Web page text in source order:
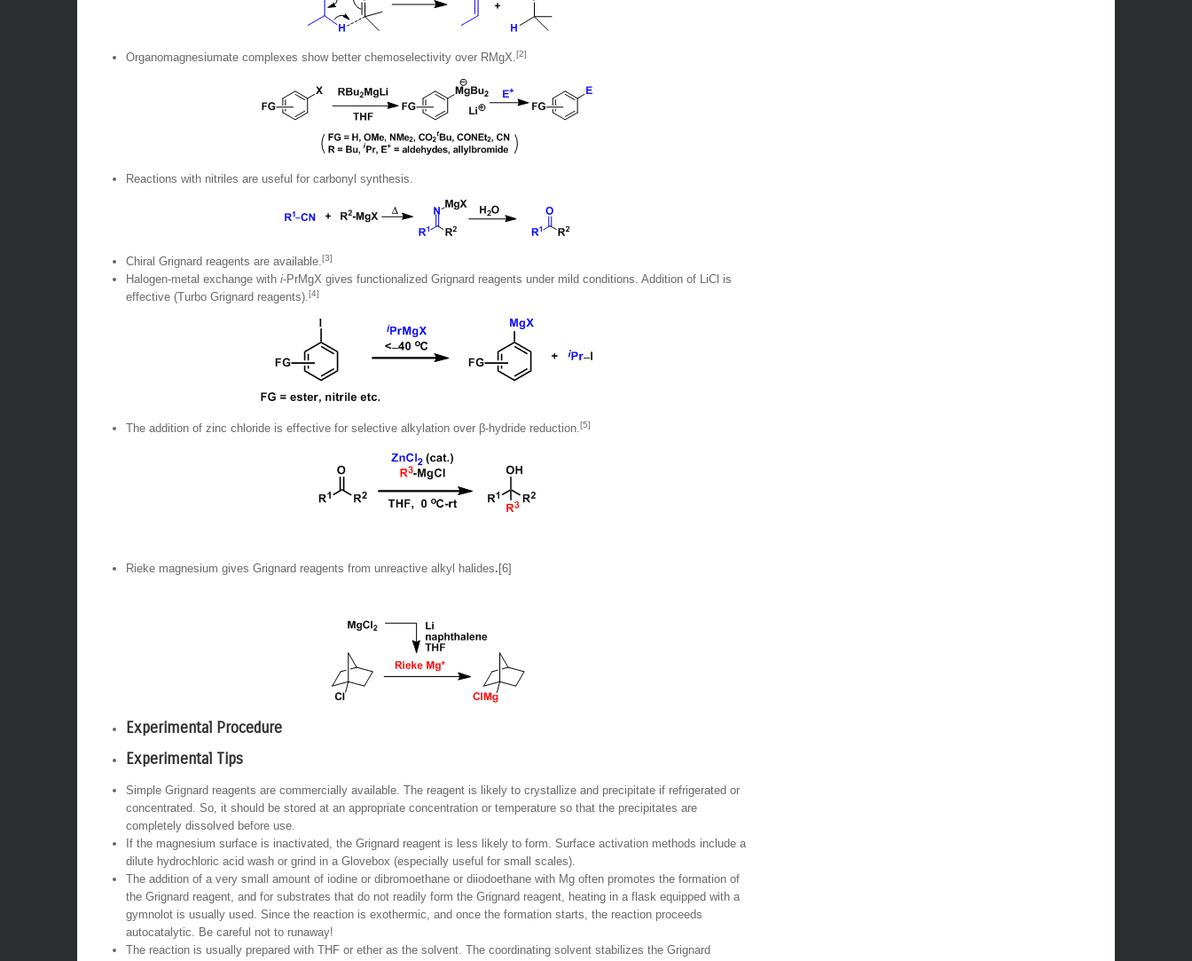
Organomagnesiumate complexes show better chemoselectivity over RMgX.[2]
Reactions with nitriles are useful for carbonyl synthesis.
Chiral Grignard reagents are available.[3]
Halogen-metal exchange with i-PrMgX gives functionalized Grignard reagents under mild conditions. Addition of LiCl is
effective (Turbo Grignard reagents).[4]
The addition of zinc chloride is effective for selective alkylation over β-hydride reduction.[5]
Rieke magnesium gives Grignard reagents from unreactive alkyl halides. [6]
Experimental Procedure
Experimental Tips
Simple Grignard reagents are commercially available. The reagent is likely to crystallize and precipitate if refrigerated or
concentrated. So, it should be stored at an appropriate concentration or temperature so that the precipitates are
completely dissolved before use.
If the magnesium surface is inactivated, the Grignard reagent is less likely to form. Surface activation methods include a
dilute hydrochloric acid wash or grind in a Glovebox (especially useful for small scales).
The addition of a very small amount of iodine or dibromoethane or diiodoethane with Mg often promotes the formation of
the Grignard reagent, and for substrates that do not readily form the Grignard reagent, heating in a flask equipped with a
gymnolot is usually used. Since the reaction is exothermic, and once the formation starts, the reaction proceeds
autocatalytic. Be careful not to runaway!
The reaction is usually prepared with THF or ether as the solvent. The coordinating solvent stabilizes the Grignard